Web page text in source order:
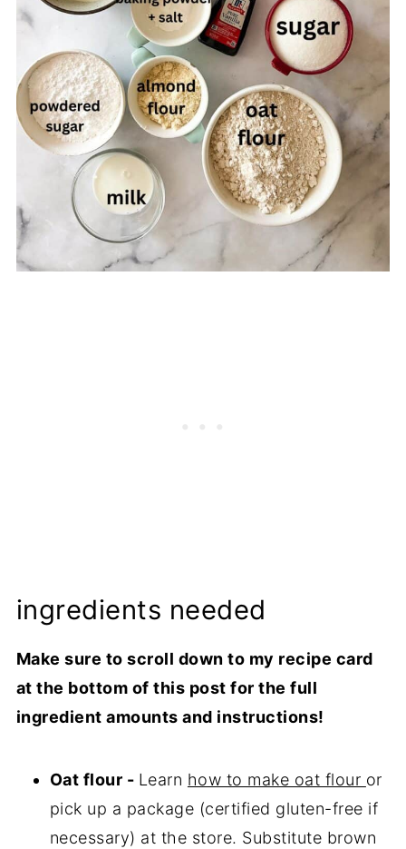
ingredients needed
Make sure to scroll down to my recipe card
at the bottom of this post for the full
ingredient amounts and instructions!
Oat flour - Learn how to make oat flour or
pick up a package (certified gluten-free if
necessary) at the store. Substitute brown